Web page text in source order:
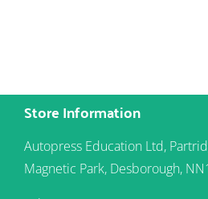
Store Information
Autopress Education Ltd,
Magnetic Park, Desborough,